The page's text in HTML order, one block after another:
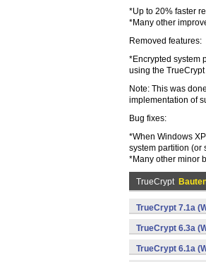
*Up to 20% faster
*Many other
Removed features:
*Encrypted system
using the
Note: This was
implementation of
Bug fixes:
*When Windows
system partition (or
*Many other minor
TrueCrypt
TrueCrypt 7.1a
TrueCrypt 6.3a
TrueCrypt 6.1a